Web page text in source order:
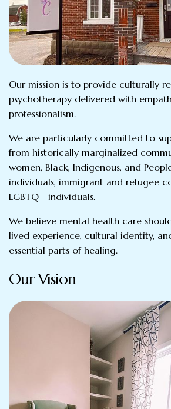
Our mission is to provide culturally
psychotherapy delivered with
professionalism.
We are particularly committed to
from historically marginalized
women, Black, Indigenous, and
individuals, immigrant and refugee
LGBTQ+ individuals.
We believe mental health care
lived experience, cultural identity,
essential parts of healing.
Our Vision